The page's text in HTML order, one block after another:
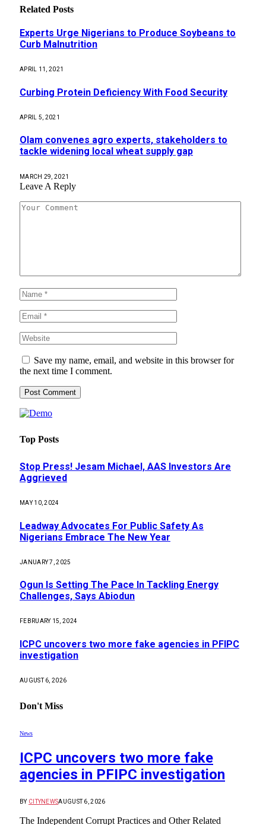
Related Posts
Experts Urge Nigerians to Produce Soybeans to
Curb Malnutrition
APRIL 11, 2021
Curbing Protein Deficiency With Food Security
APRIL 5, 2021
Olam convenes agro experts, stakeholders to
tackle widening local wheat supply gap
MARCH 29, 2021
Leave A Reply
Save my name, email, and website in this browser for
the next time I comment.
Top Posts
Stop Press! Jesam Michael, AAS Investors Are
Aggrieved
MAY 10, 2024
Leadway Advocates For Public Safety As
Nigerians Embrace The New Year
JANUARY 7, 2025
Ogun Is Setting The Pace In Tackling Energy
Challenges, Says Abiodun
FEBRUARY 15, 2024
ICPC uncovers two more fake agencies in PFIPC
investigation
AUGUST 6, 2026
Don't Miss
News
ICPC uncovers two more fake
agencies in PFIPC investigation
BY CITYNEWSAUGUST 6, 2026
The Independent Corrupt Practices and Other Related